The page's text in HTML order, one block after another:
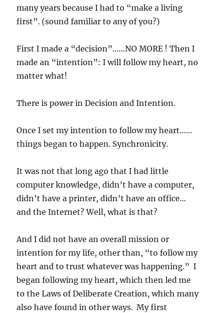
many years because I had to “make a living
first”. (sound familiar to any of you?)
First I made a “decision”……NO MORE ! Then I
made an “intention”: I will follow my heart, no
matter what!
There is power in Decision and Intention.
Once I set my intention to follow my heart……
things began to happen. Synchronicity.
It was not that long ago that I had little
computer knowledge, didn’t have a computer,
didn’t have a printer, didn’t have an office…
and the Internet? Well, what is that?
And I did not have an overall mission or
intention for my life, other than, “to follow my
heart and to trust whatever was happening.” I
began following my heart, which then led me
to the Laws of Deliberate Creation, which many
also have found in other ways. My first